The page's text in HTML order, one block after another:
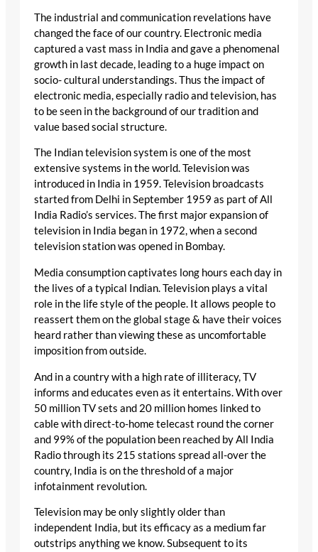
The industrial and communication revelations have
changed the face of our country. Electronic media
captured a vast mass in India and gave a phenomenal
growth in last decade, leading to a huge impact on
socio- cultural understandings. Thus the impact of
electronic media, especially radio and television, has
to be seen in the background of our tradition and
value based social structure.
The Indian television system is one of the most
extensive systems in the world. Television was
introduced in India in 1959. Television broadcasts
started from Delhi in September 1959 as part of All
India Radio’s services. The first major expansion of
television in India began in 1972, when a second
television station was opened in Bombay.
Media consumption captivates long hours each day in
the lives of a typical Indian. Television plays a vital
role in the life style of the people. It allows people to
reassert them on the global stage & have their voices
heard rather than viewing these as uncomfortable
imposition from outside.
And in a country with a high rate of illiteracy, TV
informs and educates even as it entertains. With over
50 million TV sets and 20 million homes linked to
cable with direct-to-home telecast round the corner
and 99% of the population been reached by All India
Radio through its 215 stations spread all-over the
country, India is on the threshold of a major
infotainment revolution.
Television may be only slightly older than
independent India, but its efficacy as a medium far
outstrips anything we know. Subsequent to its